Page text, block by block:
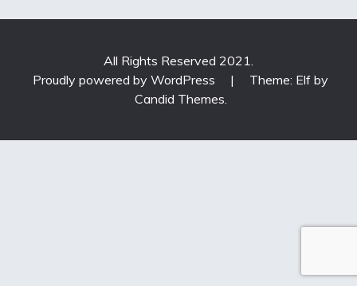
All Rights Reserved 2021.
Proudly powered by WordPress
|
Theme: Elf by
Candid Themes.